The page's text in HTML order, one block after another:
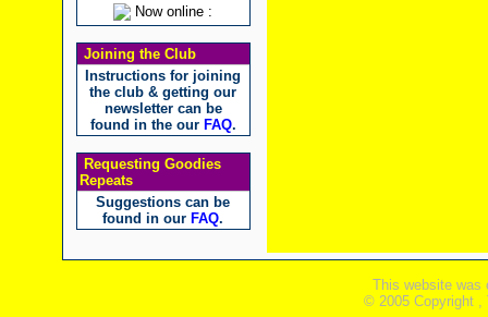
Now online :
Joining the Club
Instructions for joining
the club & getting our
newsletter can be
found in the our FAQ.
Requesting Goodies
Repeats
Suggestions can be
found in our FAQ.
This website was
© 2005 Copyright ,